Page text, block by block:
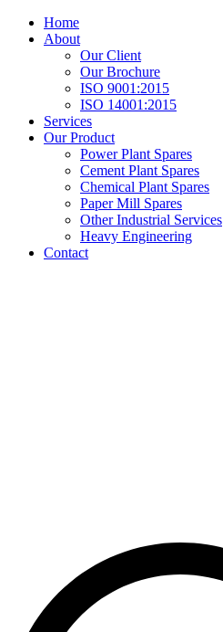
Home
About
Our Client
Our Brochure
ISO 9001:2015
ISO 14001:2015
Services
Our Product
Power Plant Spares
Cement Plant Spares
Chemical Plant Spares
Paper Mill Spares
Other Industrial Services
Heavy Engineering
Contact